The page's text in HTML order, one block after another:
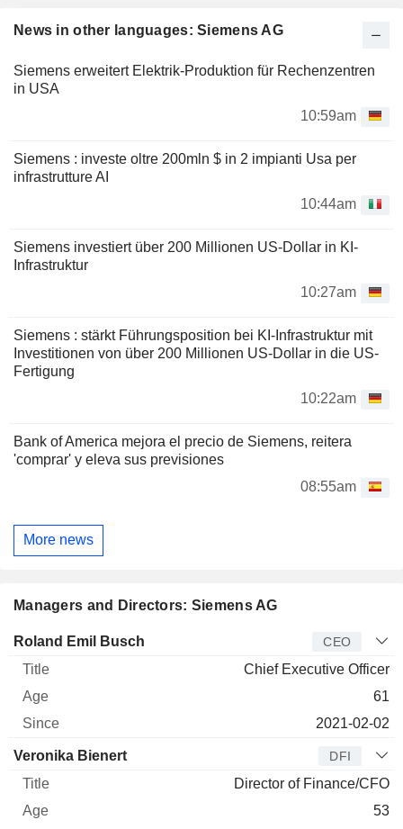
News in other languages: Siemens AG
Siemens erweitert Elektrik-Produktion für Rechenzentren
in USA
10:59am
Siemens : investe oltre 200mln $ in 2 impianti Usa per
infrastrutture AI
10:44am
Siemens investiert über 200 Millionen US-Dollar in KI-
Infrastruktur
10:27am
Siemens : stärkt Führungsposition bei KI-Infrastruktur mit
Investitionen von über 200 Millionen US-Dollar in die US-
Fertigung
10:22am
Bank of America mejora el precio de Siemens, reitera
'comprar' y eleva sus previsiones
08:55am
More news
Managers and Directors: Siemens AG
Manager Title Age
Roland Emil Busch CEO
Chief Executive Officer
61
2021-02-02
Veronika Bienert DFI
Director of Finance/CFO
53